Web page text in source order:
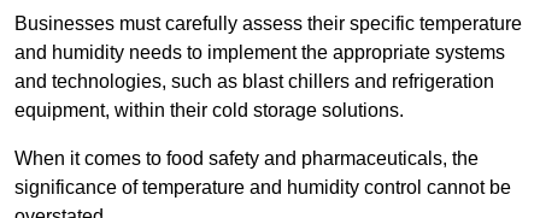
Businesses must carefully assess their specific temperature
and humidity needs to implement the appropriate systems
and technologies, such as blast chillers and refrigeration
equipment, within their cold storage solutions.
When it comes to food safety and pharmaceuticals, the
significance of temperature and humidity control cannot be